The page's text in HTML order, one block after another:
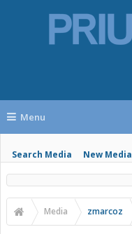
Menu
Search Media New Media
Media zmarcoz